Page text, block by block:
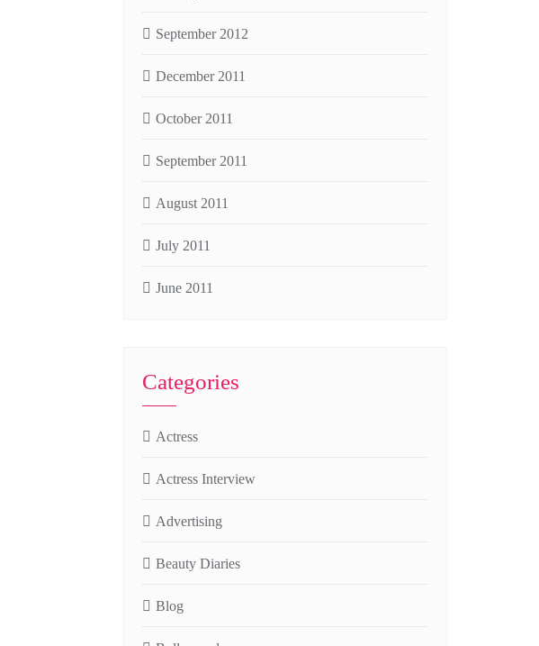
September 2012
December 2011
October 2011
September 2011
August 2011
July 2011
June 2011
Categories
Actress
Actress Interview
Advertising
Beauty Diaries
Blog